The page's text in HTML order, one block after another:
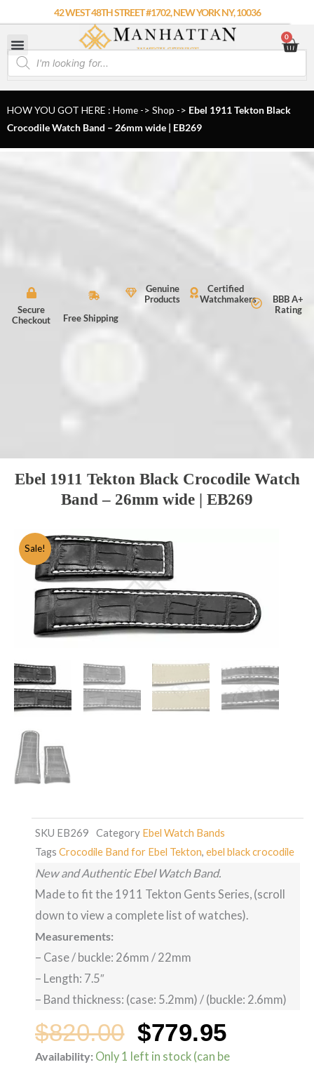
content
42 WEST 48TH STREET #1702, NEW YORK NY, 10036
Products
search
0
HOW YOU GOT HERE : Home -> Shop -> Ebel 1911 Tekton Black
Crocodile Watch Band – 26mm wide | EB269
Secure
Checkout
Free Shipping
Genuine
Products
Certified
Watchmakers
BBB A+
Rating
Ebel 1911 Tekton Black Crocodile Watch
Band – 26mm wide | EB269
Sale!
SKU EB269 Category Ebel Watch Bands
Tags Crocodile Band for Ebel Tekton, ebel black crocodile
New and Authentic Ebel Watch Band.
Made to fit the 1911 Tekton Gents Series, (scroll
down to view a complete list of watches).
Measurements:
– Case / buckle: 26mm / 22mm
– Length: 7.5″
– Band thickness: (case: 5.2mm) / (buckle: 2.6mm)
$820.00
Original
$779.95
Availability: Only 1 left in stock (can be